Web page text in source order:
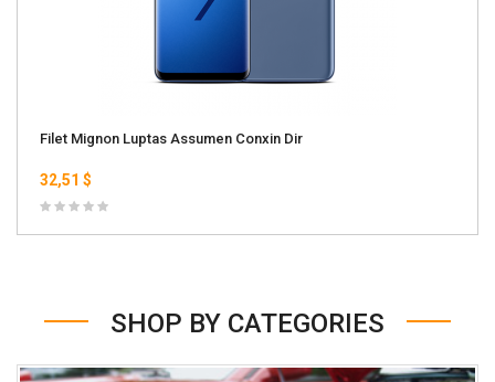
Filet Mignon Luptas Assumen Conxin Dir
32,51 $
SHOP BY CATEGORIES